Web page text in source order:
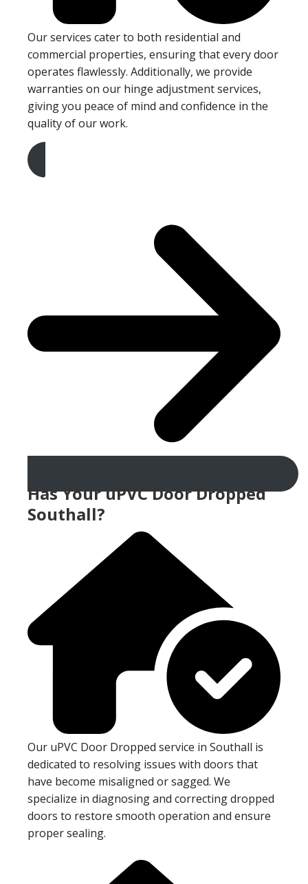
Our services cater to both residential and
commercial properties, ensuring that every door
operates flawlessly. Additionally, we provide
warranties on our hinge adjustment services,
giving you peace of mind and confidence in the
quality of our work.
Get A Free Quote
Has Your uPVC Door Dropped
Southall?
Our uPVC Door Dropped service in Southall is
dedicated to resolving issues with doors that
have become misaligned or sagged. We
specialize in diagnosing and correcting dropped
doors to restore smooth operation and ensure
proper sealing.